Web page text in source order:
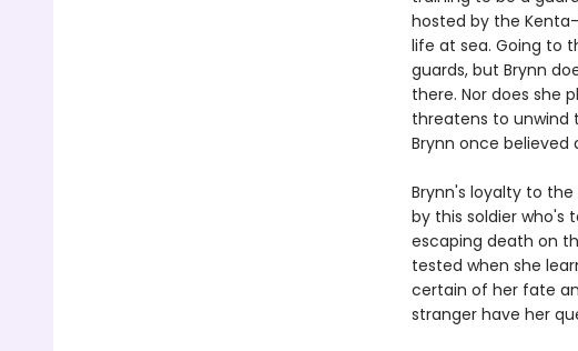
hosted by the
life at sea. Going to
guards, but Brynn
there. Nor does she
threatens to unwind
Brynn once
Brynn's loyalty to
by this soldier who's
escaping death on
tested when she
certain of her fate
stranger have her